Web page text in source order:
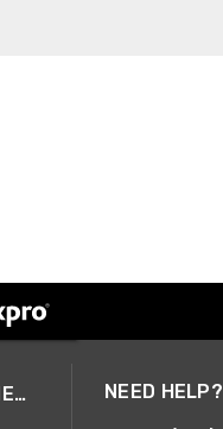
A SMARTER WAY TO DO BUSINESS NEED HELP?